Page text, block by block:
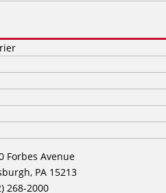
Forbes Avenue
PA 15213
268-2000